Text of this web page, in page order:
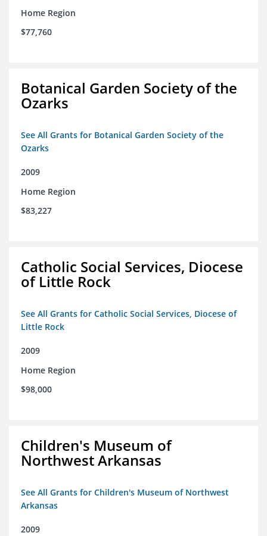
Home Region
$77,760
Botanical Garden Society of the
Ozarks
See All Grants for Botanical Garden Society of the
Ozarks
2009
Home Region
$83,227
Catholic Social Services, Diocese
of Little Rock
See All Grants for Catholic Social Services, Diocese of
Little Rock
2009
Home Region
$98,000
Children's Museum of
Northwest Arkansas
See All Grants for Children's Museum of Northwest
Arkansas
2009